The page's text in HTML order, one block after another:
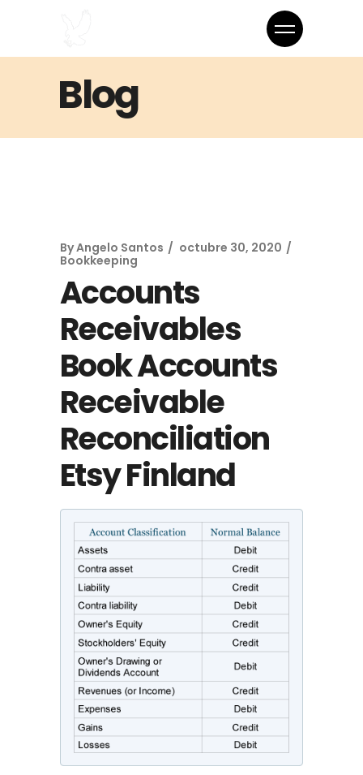
Blog
ByAngelo Santos
octubre 30, 2020
Bookkeeping
Accounts
Receivables
Book Accounts
Receivable
Reconciliation
Etsy Finland